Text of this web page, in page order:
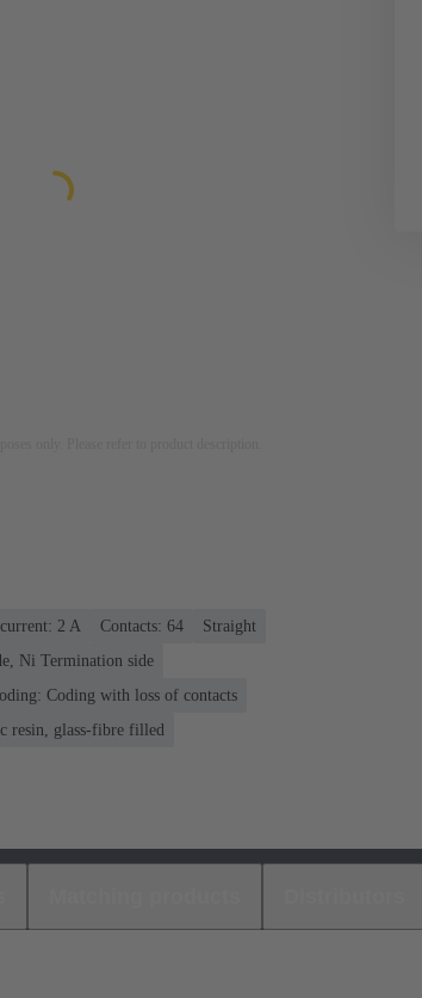
‌2 A Contacts: 64
Straight
Ni Termination side
Coding with loss of contacts
resin, glass-fibre filled